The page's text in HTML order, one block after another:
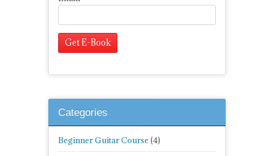
Categories
Beginner Guitar Course (4)